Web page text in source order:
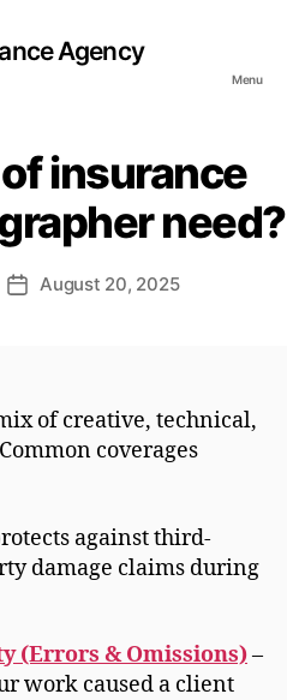
Agency
Menu
insurance
need?
PostAugust 20, 2025
of creative, technical,
coverages
against third-
damage claims during
(Errors & Omissions)–
work caused a client